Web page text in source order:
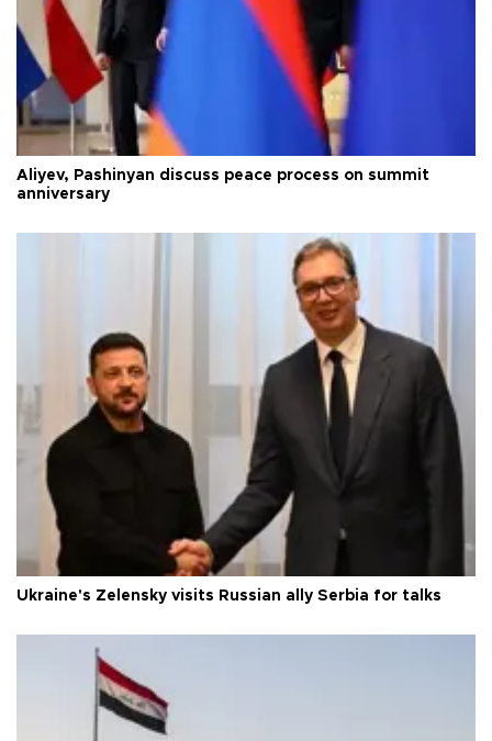
Aliyev, Pashinyan discuss peace process on summit
anniversary
Ukraine's Zelensky visits Russian ally Serbia for talks